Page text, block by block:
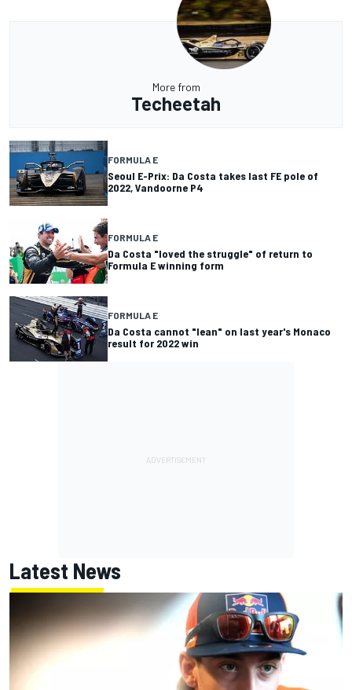
More from
Techeetah
FORMULA E
Seoul E-Prix: Da Costa takes last FE pole of
2022, Vandoorne P4
FORMULA E
Da Costa "loved the struggle" of return to
Formula E winning form
FORMULA E
Da Costa cannot "lean" on last year's Monaco
result for 2022 win
Latest News